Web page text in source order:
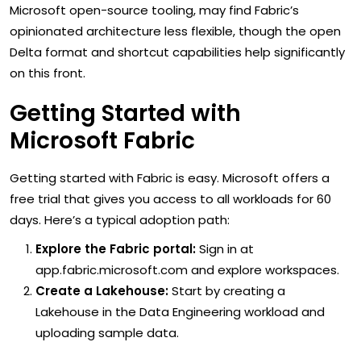
Microsoft open-source tooling, may find Fabric’s
opinionated architecture less flexible, though the open
Delta format and shortcut capabilities help significantly
on this front.
Getting Started with
Microsoft Fabric
Getting started with Fabric is easy. Microsoft offers a
free trial that gives you access to all workloads for 60
days. Here’s a typical adoption path:
Explore the Fabric portal:Sign in at
app.fabric.microsoft.com and explore workspaces.
Create a Lakehouse:Start by creating a
Lakehouse in the Data Engineering workload and
uploading sample data.